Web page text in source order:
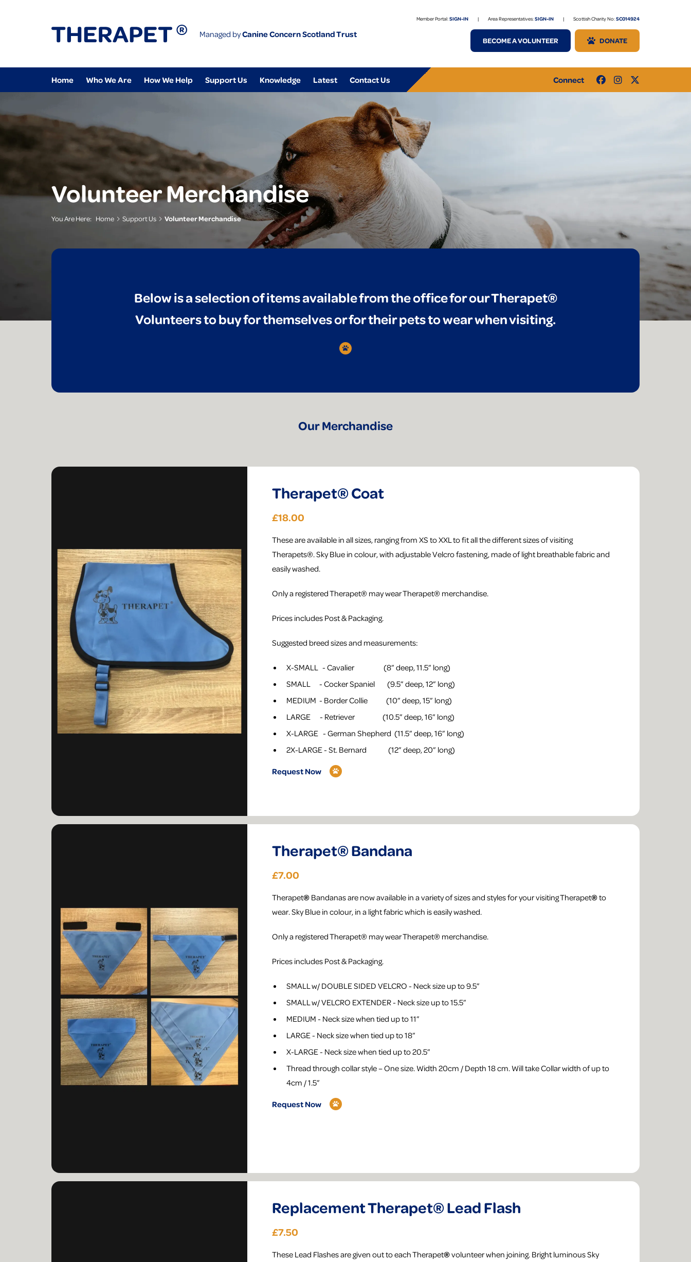
Managed byCanine Concern Scotland Trust
Member Portal:SIGN-IN | Area Representatives:SIGN-IN | Scottish Charity No:SC014924
BECOME A VOLUNTEER DONATE
Home Who We Are How We Help Support Us Knowledge Latest Contact Us Connect
Volunteer Merchandise
You Are Here: Home Support Us Volunteer Merchandise
Below is a selection of items available from the office for our Therapet®
Volunteers to buy for themselves or for their pets to wear when visiting.
Our Merchandise
Therapet® Coat
£18.00
These are available in all sizes, ranging from XS to XXL to fit all the different sizes of visiting
Therapets®. Sky Blue in colour, with adjustable Velcro fastening, made of light breathable fabric and
easily washed.
Only a registered Therapet® may wear Therapet® merchandise.
Prices includes Post & Packaging.
Suggested breed sizes and measurements:
X-SMALL - Cavalier (8” deep, 11.5” long)
SMALL - Cocker Spaniel (9.5” deep, 12” long)
MEDIUM - Border Collie (10” deep, 15” long)
LARGE - Retriever (10.5” deep, 16” long)
X-LARGE - German Shepherd (11.5” deep, 16” long)
2X-LARGE - St. Bernard (12” deep, 20” long)
Request Now
Therapet® Bandana
£7.00
Therapet® Bandanas are now available in a variety of sizes and styles for your visiting Therapet®to
wear. Sky Blue in colour, in a light fabric which is easily washed.
Only a registered Therapet® may wear Therapet® merchandise.
Prices includes Post & Packaging.
SMALL w/ DOUBLE SIDED VELCRO - Neck size up to 9.5”
SMALL w/ VELCRO EXTENDER - Neck size up to 15.5”
MEDIUM - Neck size when tied up to 11”
LARGE - Neck size when tied up to 18”
X-LARGE - Neck size when tied up to 20.5”
Thread through collar style – One size. Width 20cm / Depth 18 cm. Will take Collar width of up to
4cm / 1.5”
Request Now
Replacement Therapet® Lead Flash
£7.50
​These Lead Flashes are given out to each Therapet®volunteer when joining. Bright luminous Sky